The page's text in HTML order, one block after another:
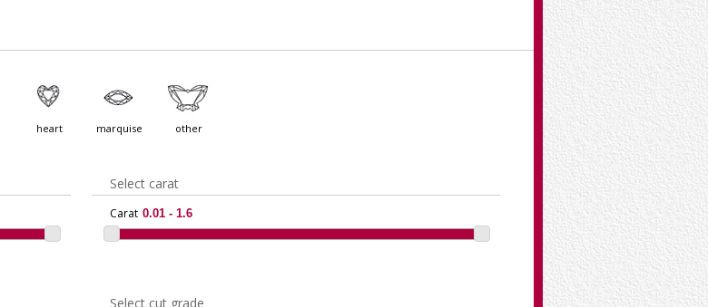
heart marquise other
Select carat
Carat
Select cut grade